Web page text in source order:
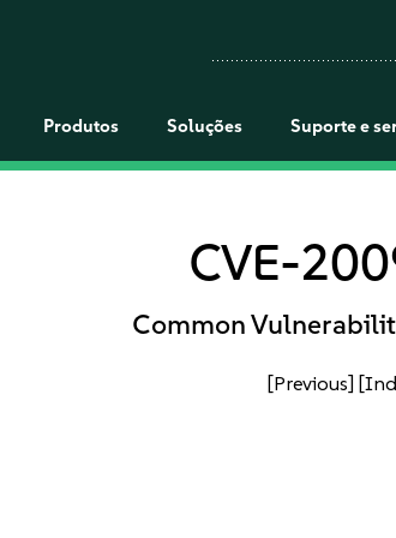
Produtos Soluções Suporte e
CVE-
Common
[Previous]